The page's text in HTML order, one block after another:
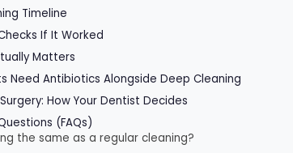
Timeline
If It Worked
Matters
Need Antibiotics Alongside Deep Cleaning
How Your Dentist Decides
(FAQs)
the same as a regular cleaning?